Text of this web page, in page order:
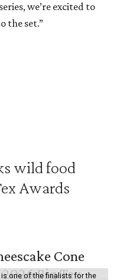
we’re excited to
the set.”
wild food
Awards
is one of the finalists for the